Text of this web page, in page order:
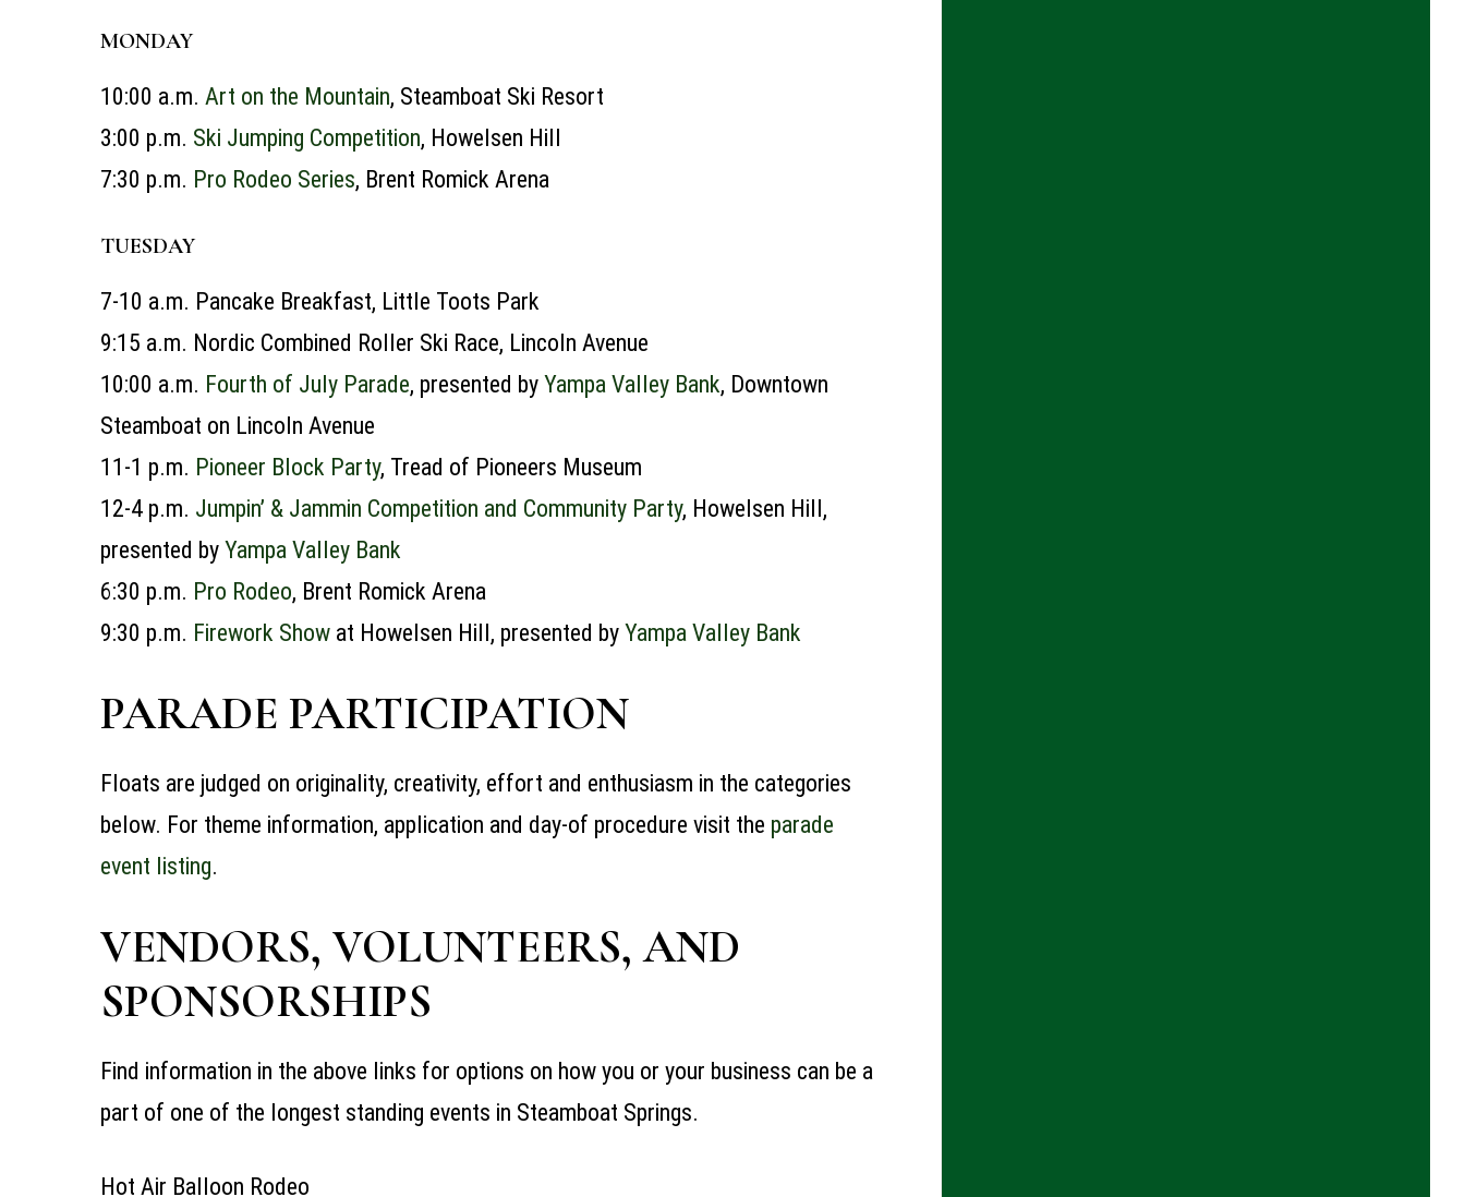
MONDAY
10:00 a.m. Art on the Mountain, Steamboat Ski Resort
3:00 p.m. Ski Jumping Competition, Howelsen Hill
7:30 p.m. Pro Rodeo Series, Brent Romick Arena
TUESDAY
7-10 a.m. Pancake Breakfast, Little Toots Park
9:15 a.m. Nordic Combined Roller Ski Race, Lincoln Avenue
10:00 a.m. Fourth of July Parade, presented by Yampa Valley Bank, Downtown
Steamboat on Lincoln Avenue
11-1 p.m. Pioneer Block Party, Tread of Pioneers Museum
12-4 p.m. Jumpin’ & Jammin Competition and Community Party, Howelsen Hill,
presented by Yampa Valley Bank
6:30 p.m. Pro Rodeo, Brent Romick Arena
9:30 p.m. Firework Show at Howelsen Hill, presented by Yampa Valley Bank
PARADE PARTICIPATION
Floats are judged on originality, creativity, effort and enthusiasm in the categories
below. For theme information, application and day-of procedure visit the parade
event listing.
VENDORS, VOLUNTEERS, AND
SPONSORSHIPS
Find information in the above links for options on how you or your business can be a
part of one of the longest standing events in Steamboat Springs.
Hot Air Balloon Rodeo